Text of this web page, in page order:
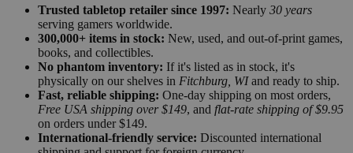
Trusted tabletop retailer since 1997: Nearly 30 years
serving gamers worldwide.
300,000+ items in stock: New, used, and out-of-print games,
books, and collectibles.
No phantom inventory: If it's listed as in stock, it's
physically on our shelves in Fitchburg, WIand ready to ship.
Fast, reliable shipping: One-day shipping on most orders,
Free USA shipping over $149, and flat-rate shipping of $9.95
on orders under $149.
International-friendly service: Discounted international